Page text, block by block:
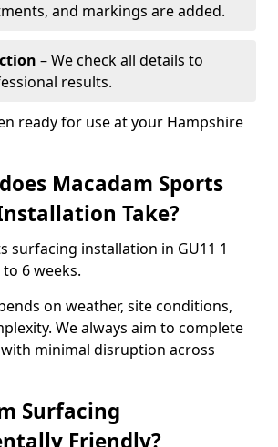
and markings are added.
– We check all details to
results.
ready for use at your Hampshire
Macadam Sports
Take?
surfacing installation in GU11 1
6 weeks.
on weather, site conditions,
We always aim to complete
minimal disruption across
Surfacing
Friendly?